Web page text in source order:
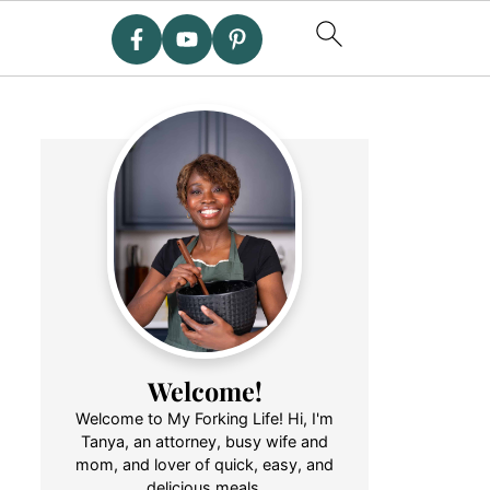
Welcome!
Welcome to My Forking Life! Hi, I'm
Tanya, an attorney, busy wife and
mom, and lover of quick, easy, and